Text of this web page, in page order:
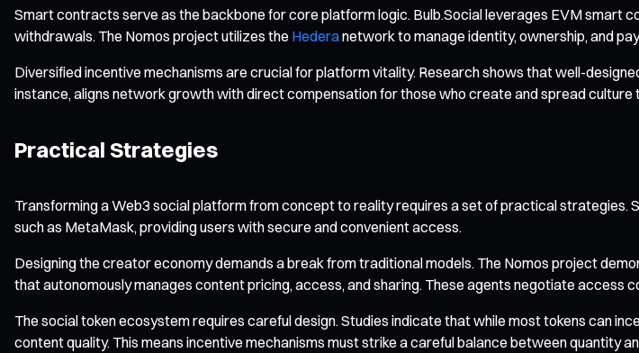
Smart contracts serve as the backbone for core platform logic. Bulb.Social leverages EVM smart
withdrawals. The Nomos project utilizes the Hederanetwork to manage identity, ownership, and
Diversified incentive mechanisms are crucial for platform vitality. Research shows that well-
instance, aligns network growth with direct compensation for those who create and spread culture
Practical Strategies
Transforming a Web3 social platform from concept to reality requires a set of practical strategies.
such as MetaMask, providing users with secure and convenient access.
Designing the creator economy demands a break from traditional models. The Nomos project
that autonomously manages content pricing, access, and sharing. These agents negotiate access
The social token ecosystem requires careful design. Studies indicate that while most tokens can
content quality. This means incentive mechanisms must strike a careful balance between quantity